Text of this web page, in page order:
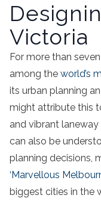
Victoria
For more than
among the world’s
its urban planning
might attribute this
and vibrant laneway
can also be
planning decisions,
‘Marvellous
biggest cities in the